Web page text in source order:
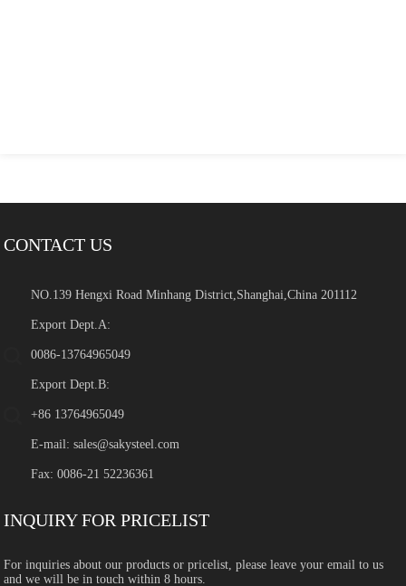
CONTACT US
NO.139 Hengxi Road Minhang District,Shanghai,China 201112
Export Dept.A:
0086-13764965049
Export Dept.B:
+86 13764965049
E-mail:sales@sakysteel.com
Fax: 0086-21 52236361
INQUIRY FOR PRICELIST
For inquiries about our products or pricelist, please leave your email to us
and we will be in touch within 8 hours.